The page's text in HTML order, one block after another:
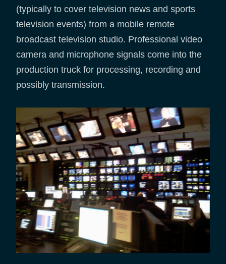
(typically to cover television news and sports
television events) from a mobile remote
broadcast television studio. Professional video
camera and microphone signals come into the
production truck for processing, recording and
possibly transmission.